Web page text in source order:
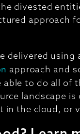
divested
approach
delivered using
approach and
able to do all of
landscape is
in the cloud, or